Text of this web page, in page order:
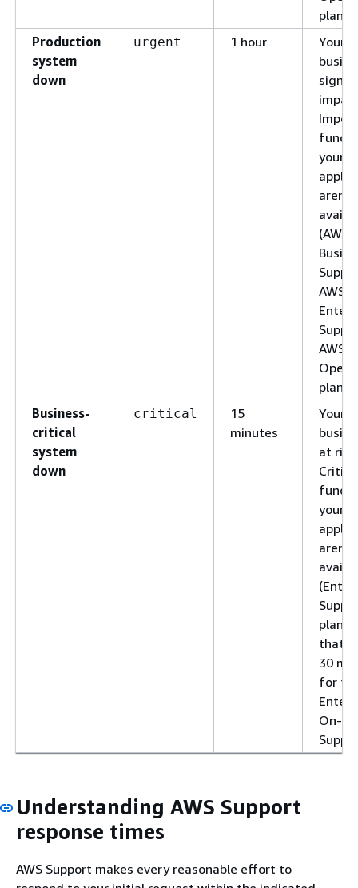
plan)
Production
system
down
urgent 1 hour
Your
your
aren't
(AWS
AWS
AWS
plan)
Business-
critical
system
down
critical
15
minutes
Your
at risk.
your
aren't
plan).
that
30
for
On-
Understanding AWS Support
response times
AWS Support makes every reasonable effort to